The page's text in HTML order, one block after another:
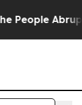
Laid off